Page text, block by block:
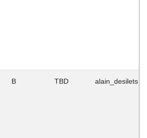
B TBD alain_desilets